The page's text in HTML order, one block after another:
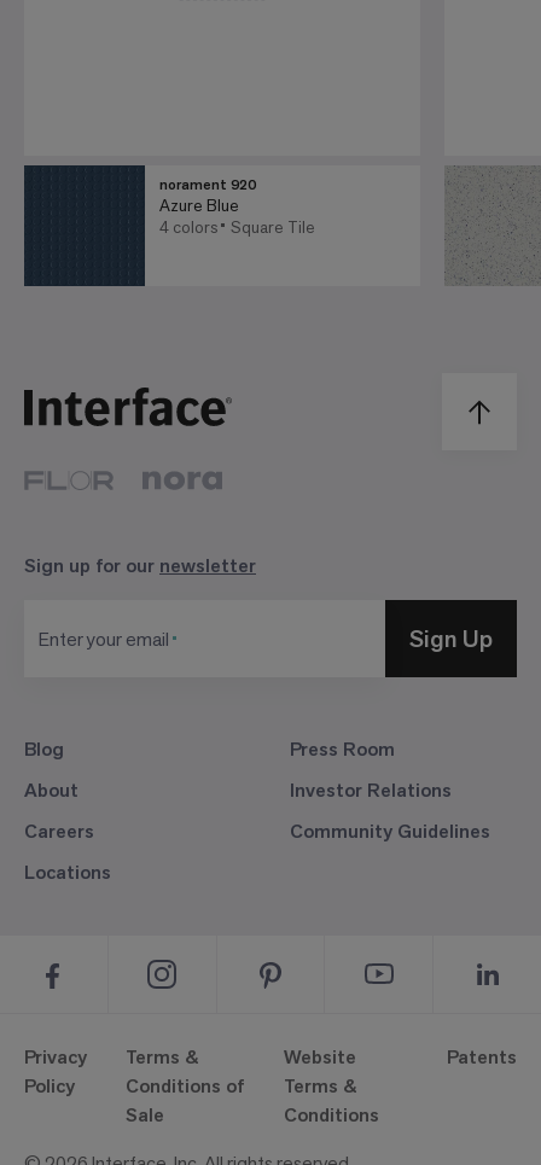
norament 920
Azure Blue
4 colors
Square Tile
Blog
About
Careers
Locations
Press Room
Investor Relations
Community Guidelines
Sign up for our newsletter
Enter your email Sign Up
Privacy
Policy
Terms &
Conditions of
Sale
Website
Terms &
Conditions
Patents